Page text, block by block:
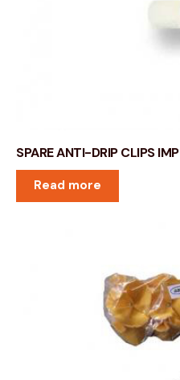
SPARE ANTI-DRIP CLIPS IMP
Read more